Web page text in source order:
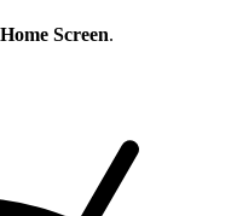
Screen.